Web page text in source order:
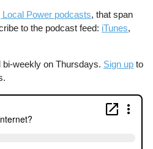
Power podcasts, that span
to the podcast feed: iTunes,
weekly on Thursdays. Sign up to